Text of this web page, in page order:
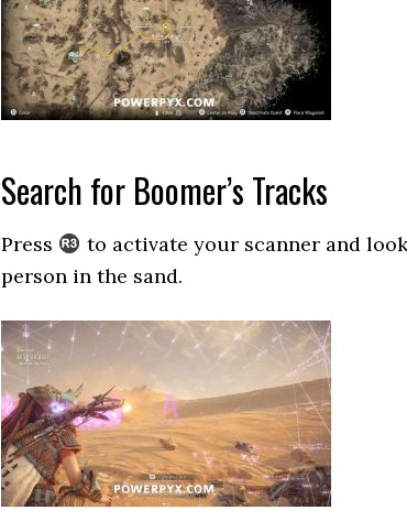
Search for Boomer’s Tracks
Press
to activate your scanner and
person in the sand.